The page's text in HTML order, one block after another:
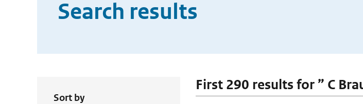
Search results
Sort by
First 290 results for ” C